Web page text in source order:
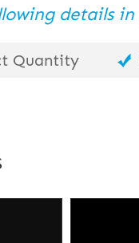
details in
Quantity